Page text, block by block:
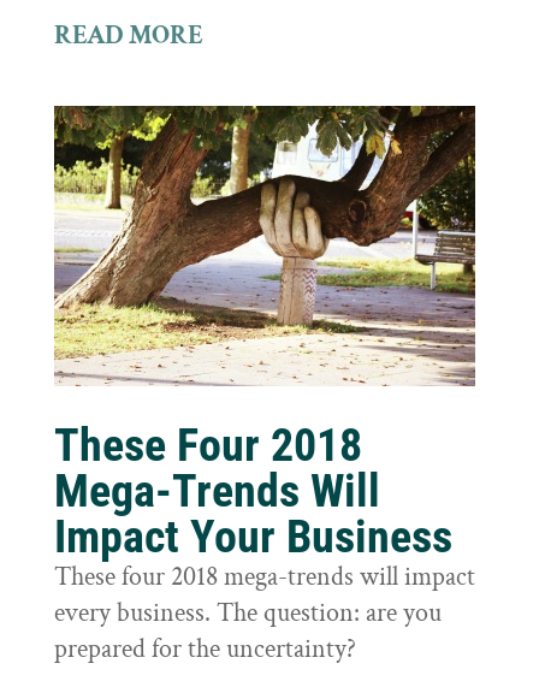
READ MORE
These Four 2018
Mega-Trends Will
Impact Your Business
These four 2018 mega-trends will impact
every business. The question: are you
prepared for the uncertainty?